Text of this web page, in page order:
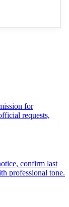
for
requests,
confirm last
professional tone.